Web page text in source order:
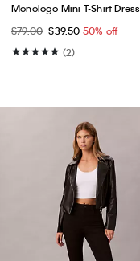
Monologo Mini T-Shirt Dress
$79.00 $39.50 50% off
(2)